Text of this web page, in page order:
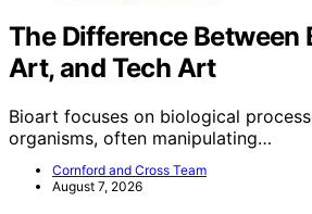
The Difference Between
Art, and Tech Art
Bioart focuses on biological
organisms, often manipulating…
Cornford and Cross Team
August 7, 2026